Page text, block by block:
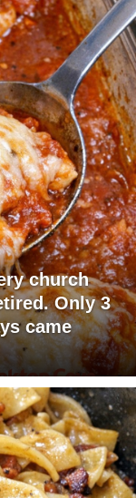
church
Only 3
came